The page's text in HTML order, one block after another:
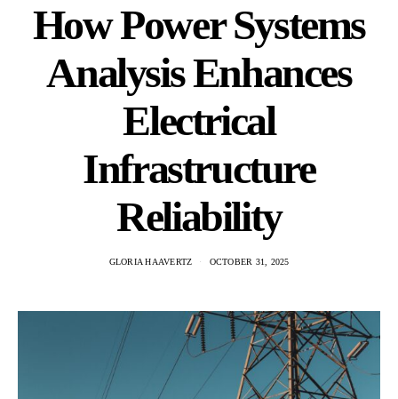
How Power Systems
Analysis Enhances
Electrical
Infrastructure
Reliability
GLORIA HAAVERTZ OCTOBER 31, 2025